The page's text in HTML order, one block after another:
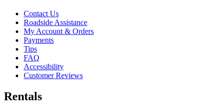
Contact Us
Roadside Assistance
My Account & Orders
Payments
Tips
FAQ
Accessibility
Customer Reviews
Rentals